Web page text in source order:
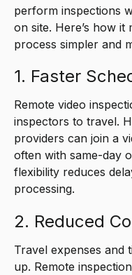
perform inspections
on site. Here’s how
process simpler and
1. Faster
Remote video
inspectors to travel.
providers can join a
often with same-day
flexibility reduces
processing.
2. Reduced
Travel expenses and
up. Remote